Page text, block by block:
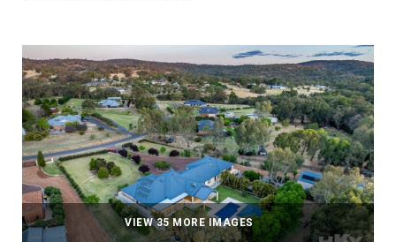
VIEW 35 MORE IMAGES